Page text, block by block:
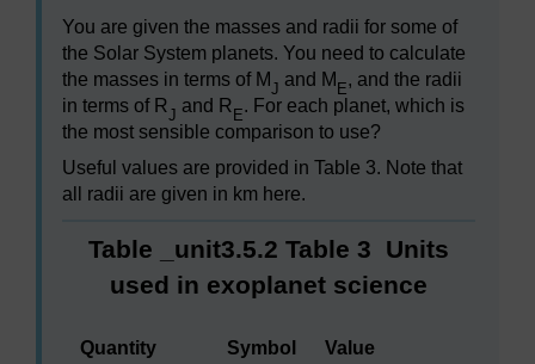
You are given the masses and radii for some of
the Solar System planets. You need to calculate
the masses in terms of MJ and M E, and the radii
in terms of RJ and R E. For each planet, which is
the most sensible comparison to use?
Useful values are provided in Table 3. Note that
all radii are given in km here.
Table _unit3.5.2 Table 3 Units
used in exoplanet science
Quantity Symbol Value